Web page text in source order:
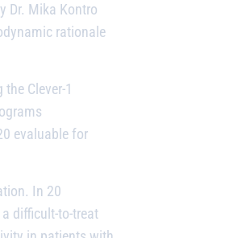
Dr. Mika Kontro
rationale
Clever-1
evaluable for
In 20
a difficult-to-treat